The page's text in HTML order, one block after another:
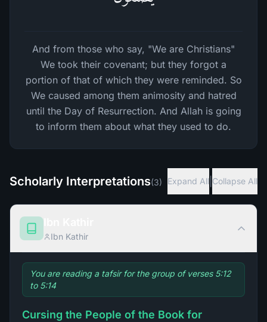
And from those who say, "We are Christians"
We took their covenant; but they forgot a
portion of that of which they were reminded. So
We caused among them animosity and hatred
until the Day of Resurrection. And Allah is going
to inform them about what they used to do.
Scholarly Interpretations(3) Expand All Collapse All
Ibn Kathir
You are reading a tafsir for the group of verses 5:12
to 5:14
Cursing the People of the Book for